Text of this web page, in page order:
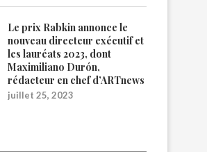
Le prix Rabkin annonce le
nouveau directeur exécutif et
les lauréats 2023, dont
Maximiliano Durón,
rédacteur en chef d’ARTnews
juillet 25, 2023